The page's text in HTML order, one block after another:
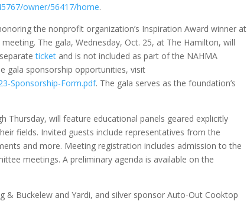
owner/56417/home.
the nonprofit organization’s Inspiration Award winner at
The gala, Wednesday, Oct. 25, at The Hamilton, will
ticket and is not included as part of the NAHMA
gala sponsorship opportunities, visit
Sponsorship-Form.pdf. The gala serves as the foundation’s
Thursday, will feature educational panels geared explicitly
fields. Invited guests include representatives from the
and more. Meeting registration includes admission to the
meetings. A preliminary agenda is available on the
& Buckelew and Yardi, and silver sponsor Auto-Out Cooktop